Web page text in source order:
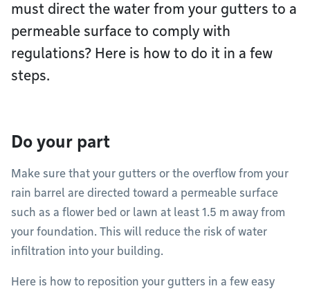
must direct the water from your gutters to a
permeable surface to comply with
regulations? Here is how to do it in a few
steps.
Do your part
Make sure that your gutters or the overflow from your
rain barrel are directed toward a permeable surface
such as a flower bed or lawn at least 1.5 m away from
your foundation. This will reduce the risk of water
infiltration into your building.
Here is how to reposition your gutters in a few easy